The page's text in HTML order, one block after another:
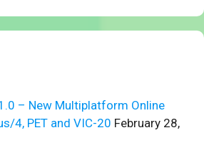
– New Multiplatform Online
4, PET and VIC-20 February 28,